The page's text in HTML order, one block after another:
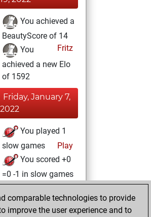
You achieved a
BeautyScore of 14
Fritz
You
achieved a new Elo
of 1592
Friday, January 7,
2022
You played 1
slow games
Play
You scored +0
=0 -1 in slow games
Sunday,
December 19, 2021
comparable technologies to provide
improve the user experience and to